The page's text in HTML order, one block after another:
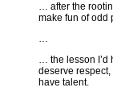
… after the
make fun of odd
…
… the lesson I’d
deserve respect,
have talent.